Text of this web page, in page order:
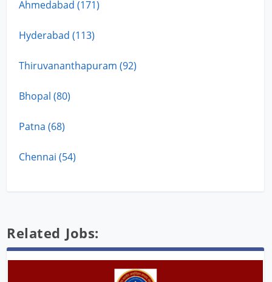
Ahmedabad (171)
Hyderabad (113)
Thiruvananthapuram (92)
Bhopal (80)
Patna (68)
Chennai (54)
Related Jobs: